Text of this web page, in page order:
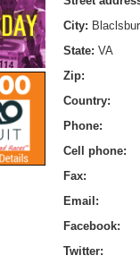
City:
State: VA
Zip:
Country:
Phone:
Cell phone:
Fax:
Email:
Facebook:
Twitter: